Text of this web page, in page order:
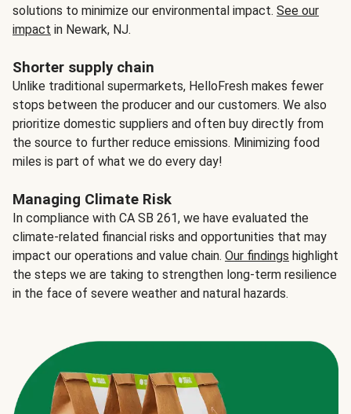
solutions to minimize our environmental impact. See our
impact in Newark, NJ.
Shorter supply chain
Unlike traditional supermarkets, HelloFresh makes fewer
stops between the producer and our customers. We also
prioritize domestic suppliers and often buy directly from
the source to further reduce emissions. Minimizing food
miles is part of what we do every day!
Managing Climate Risk
In compliance with CA SB 261, we have evaluated the
climate-related financial risks and opportunities that may
impact our operations and value chain. Our findings highlight
the steps we are taking to strengthen long-term resilience
in the face of severe weather and natural hazards.